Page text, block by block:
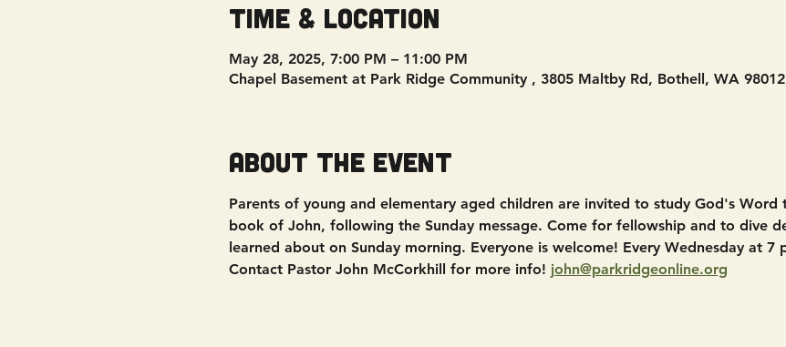
Time & Location
May 28, 2025, 7:00 PM – 11:00 PM
Chapel Basement at Park Ridge Community , 3805 Maltby Rd, Bothell, WA
About the event
Parents of young and elementary aged children are invited to study God's
book of John, following the Sunday message. Come for fellowship and to dive
learned about on Sunday morning. Everyone is welcome! Every Wednesday at 7
Contact Pastor John McCorkhill for more info! john@parkridgeonline.org